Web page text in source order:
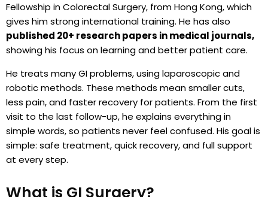
Fellowship in Colorectal Surgery, from Hong Kong, which
gives him strong international training. He has also
published 20+ research papers in medical journals,
showing his focus on learning and better patient care.
He treats many GI problems, using laparoscopic and
robotic methods. These methods mean smaller cuts,
less pain, and faster recovery for patients. From the first
visit to the last follow-up, he explains everything in
simple words, so patients never feel confused. His goal is
simple: safe treatment, quick recovery, and full support
at every step.
What is GI Surgery?